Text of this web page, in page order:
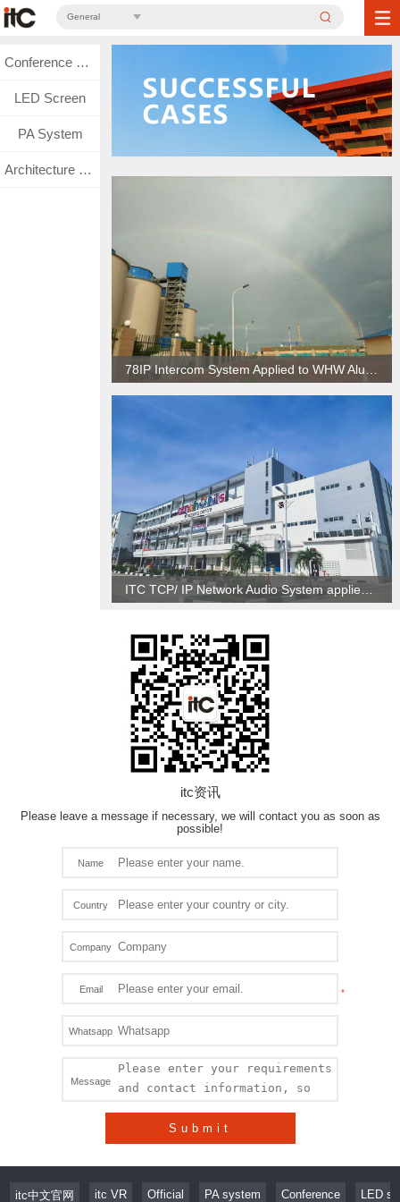
General
Conference System
LED Screen
PA System
Architecture Lighting
78IP Intercom System Applied to WHW Aluminum Factory in Kalimantan, Indonesia
itc资讯
Please leave a message if necessary, we will contact you as soon as
possible!
Name
Country
Company
Email
Whatsapp
Message
Submit
itc中文官网 itc VR Official PA system Conference LED